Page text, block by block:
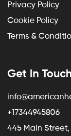
Privacy Policy
Cookie Policy
Terms &
Get In Touch
+17344945806
445 Main Street,